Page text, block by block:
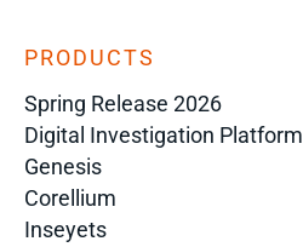
PRODUCTS
Spring Release 2026
Digital Investigation Platform
Genesis
Corellium
Inseyets